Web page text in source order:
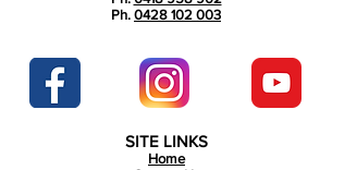
Ph. 0428 102 003
SITE LINKS
Home